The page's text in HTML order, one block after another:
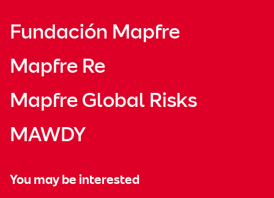
Fundación Mapfre
Mapfre Re
Mapfre Global Risks
MAWDY
You may be interested